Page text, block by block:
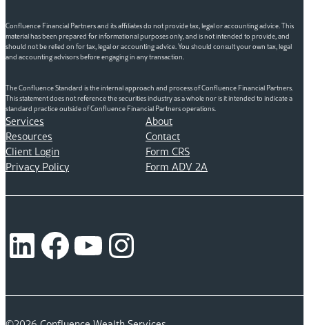
Confluence Financial Partners and its affiliates do not provide tax, legal or accounting advice. This
material has been prepared for informational purposes only, and is not intended to provide, and
should not be relied on for tax, legal or accounting advice. You should consult your own tax, legal
and accounting advisors before engaging in any transaction.
The Confluence Standard is the internal approach and process of Confluence Financial Partners.
This statement does not reference the securities industry as a whole nor is it intended to indicate a
standard practice outside of Confluence Financial Partners operations.
Services
About
Resources
Contact
Client Login
Form CRS
Privacy Policy
Form ADV 2A
LinkedIn Facebook YouTube Instagram